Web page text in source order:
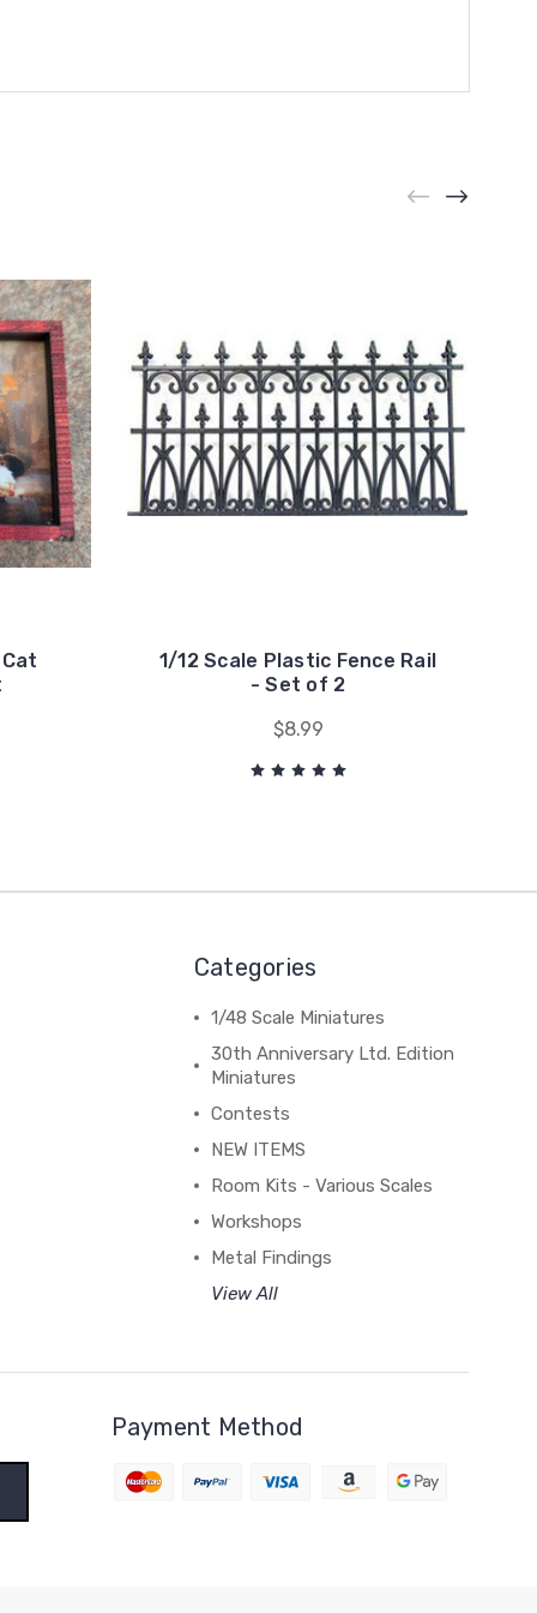
1/12 Scale Plastic Fence Rail
- Set of 2
$8.99
Categories
1/48 Scale Miniatures
30th Anniversary Ltd. Edition
Miniatures
Contests
NEW ITEMS
Room Kits - Various Scales
Workshops
Metal Findings
View All
Payment Method